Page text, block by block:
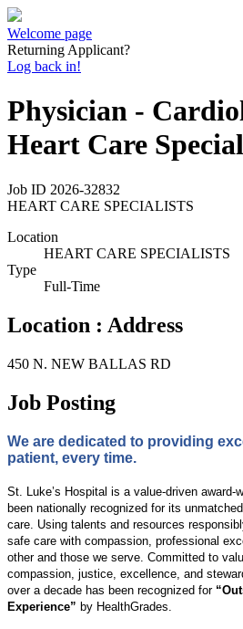
Welcome page
Returning Applicant?
Log back in!
Physician -
Heart Care
Job ID 2026-32832
HEART CARE SPECIALISTS
Location
HEART CARE SPECIALISTS
Type
Full-Time
Location : Address
450 N. NEW BALLAS RD
Job Posting
We are dedicated to providing
patient, every time.
St. Luke’s Hospital is a value-driven
been nationally recognized for its
care. Using talents and resources
safe care with compassion, professional
other and those we serve. Committed to
compassion, justice, excellence, and
over a decade has been recognized for
Experience” by HealthGrades.